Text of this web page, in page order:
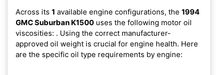
Across its 1 available engine configurations, the 1994
GMC Suburban K1500 uses the following motor oil
viscosities: . Using the correct manufacturer-
approved oil weight is crucial for engine health. Here
are the specific oil type requirements by engine: